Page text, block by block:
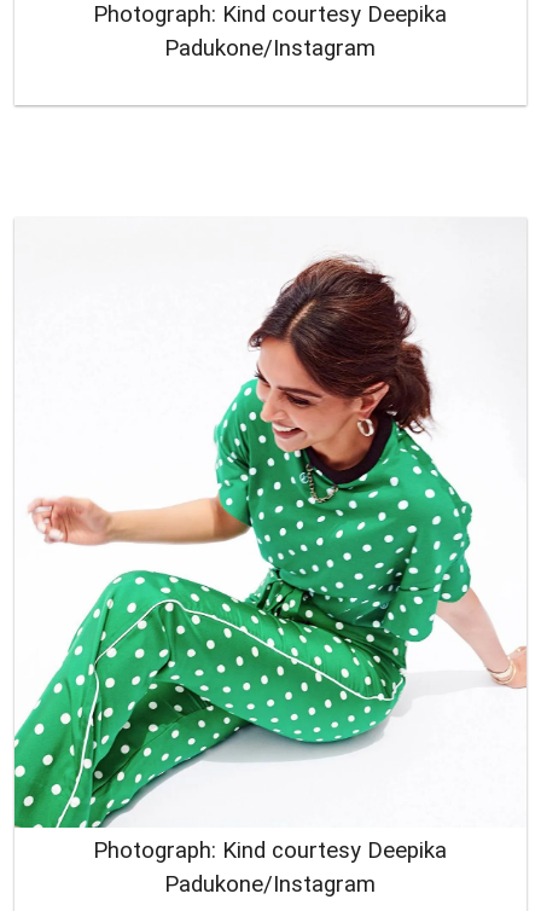
Photograph: Kind courtesy Deepika
Padukone/Instagram
Photograph: Kind courtesy Deepika
Padukone/Instagram